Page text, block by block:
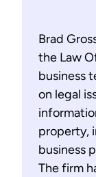
Brad
the Law
business
on legal
property,
business
The firm